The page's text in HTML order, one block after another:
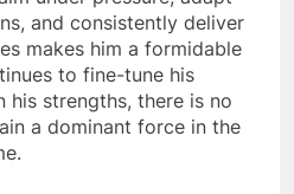
and consistently deliver
makes him a formidable
to fine-tune his
his strengths, there is no
a dominant force in the